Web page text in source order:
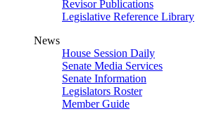
Revisor Publications
Legislative Reference Library
News
House Session Daily
Senate Media Services
Senate Information
Legislators Roster
Member Guide